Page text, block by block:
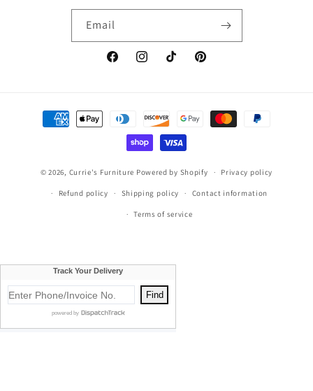
Email
FacebookInstagramTikTok Pinterest
Payment
methods
© 2026, Currie's Furniture Powered by Shopify Privacy policy
Refund policy Shipping policy Contact information
Terms of service